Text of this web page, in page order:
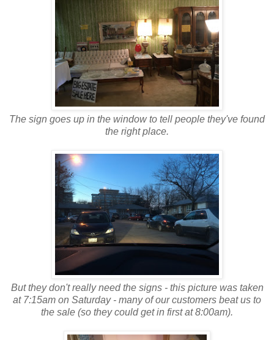
The sign goes up in the window to tell people they've found
the right place.
But they don't really need the signs - this picture was taken
at 7:15am on Saturday - many of our customers beat us to
the sale (so they could get in first at 8:00am).